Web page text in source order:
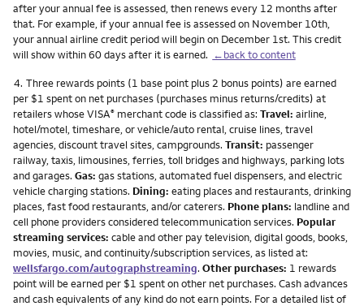
after your annual fee is assessed, then renews every 12 months after
that. For example, if your annual fee is assessed on November 10th,
your annual airline credit period will begin on December 1st. This credit
will show within 60 days after it is earned. ←back to content
Footnote
4. Three rewards points (1 base point plus 2 bonus points) are earned
per $1 spent on net purchases (purchases minus returns/credits) at
retailers whose VISA® merchant code is classified as: Travel: airline,
hotel/motel, timeshare, or vehicle/auto rental, cruise lines, travel
agencies, discount travel sites, campgrounds. Transit: passenger
railway, taxis, limousines, ferries, toll bridges and highways, parking lots
and garages. Gas: gas stations, automated fuel dispensers, and electric
vehicle charging stations. Dining: eating places and restaurants, drinking
places, fast food restaurants, and/or caterers. Phone plans: landline and
cell phone providers considered telecommunication services. Popular
streaming services: cable and other pay television, digital goods, books,
movies, music, and continuity/subscription services, as listed at:
wellsfargo.com/autographstreaming. Other purchases: 1 rewards
point will be earned per $1 spent on other net purchases. Cash advances
and cash equivalents of any kind do not earn points. For a detailed list of